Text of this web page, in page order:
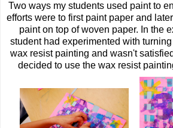
Two ways my students used paint to
efforts were to first paint paper and
paint on top of woven paper. In the
student had experimented with
wax resist painting and wasn't
decided to use the wax resist